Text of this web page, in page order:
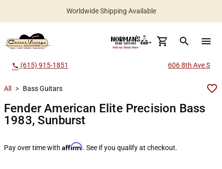
Worldwide Shipping Available
search menu
call (615) 915-1851 606 8th Ave S
All > Bass Guitars
Fender American Elite Precision Bass
1983, Sunburst
Pay over time with Affirm. See if you qualify at checkout.